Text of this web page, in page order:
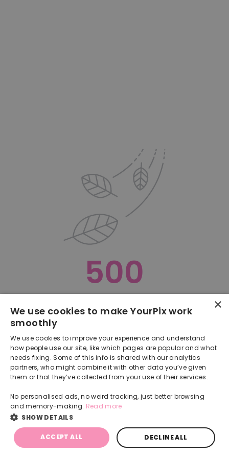
500
Back
×
We use cookies to make YourPix work
smoothly
We use cookies to improve your experience and understand
how people use our site, like which pages are popular and what
needs fixing. Some of this info is shared with our analytics
partners, who might combine it with other data you’ve given
them or that they’ve collected from your use of their services.
No personalised ads, no weird tracking, just better browsing
and memory-making. Read more
SHOW DETAILS
ACCEPT ALL DECLINE ALL